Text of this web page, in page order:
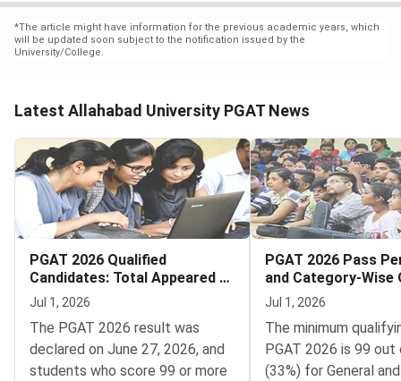
*The article might have information for the previous academic years, which
will be updated soon subject to the notification issued by the
University/College.
Latest Allahabad University PGAT News
PGAT 2026 Qualified
Candidates: Total Appeared vs
Qualified Statistics
Jul 1, 2026
The PGAT 2026 result was
declared on June 27, 2026, and
students who score 99 or more
PGAT 2026 Pass
and Category-Wise
Rates
Jul 1, 2026
The minimum
PGAT 2026 is 99
(33%) for General